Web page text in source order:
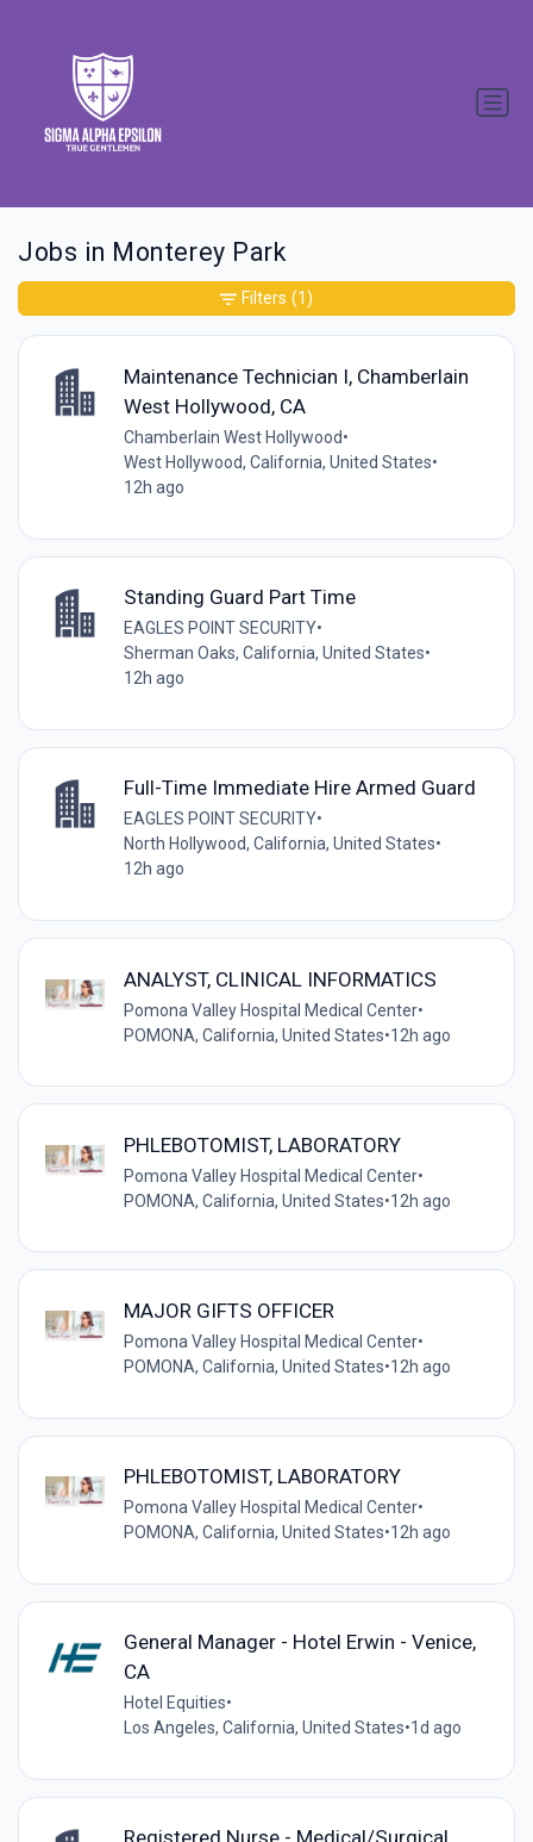
Jobs in Monterey Park
Maintenance Technician I, Chamberlain
West Hollywood, CA
Chamberlain West Hollywood•
West Hollywood, California, United States•
12h ago
Standing Guard Part Time
EAGLES POINT SECURITY•
Sherman Oaks, California, United States•
12h ago
Full-Time Immediate Hire Armed Guard
EAGLES POINT SECURITY•
North Hollywood, California, United States•
12h ago
ANALYST, CLINICAL INFORMATICS
Pomona Valley Hospital Medical Center•
POMONA, California, United States•12h ago
PHLEBOTOMIST, LABORATORY
Pomona Valley Hospital Medical Center•
POMONA, California, United States•12h ago
MAJOR GIFTS OFFICER
Pomona Valley Hospital Medical Center•
POMONA, California, United States•12h ago
PHLEBOTOMIST, LABORATORY
Pomona Valley Hospital Medical Center•
POMONA, California, United States•12h ago
General Manager - Hotel Erwin - Venice,
CA
Hotel Equities•
Los Angeles, California, United States•1d ago
Filters (1)